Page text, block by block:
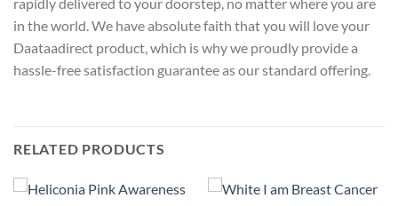
in the world. We have absolute faith that you will love your
Daataadirect product, which is why we proudly provide a
hassle-free satisfaction guarantee as our standard offering.
RELATED PRODUCTS